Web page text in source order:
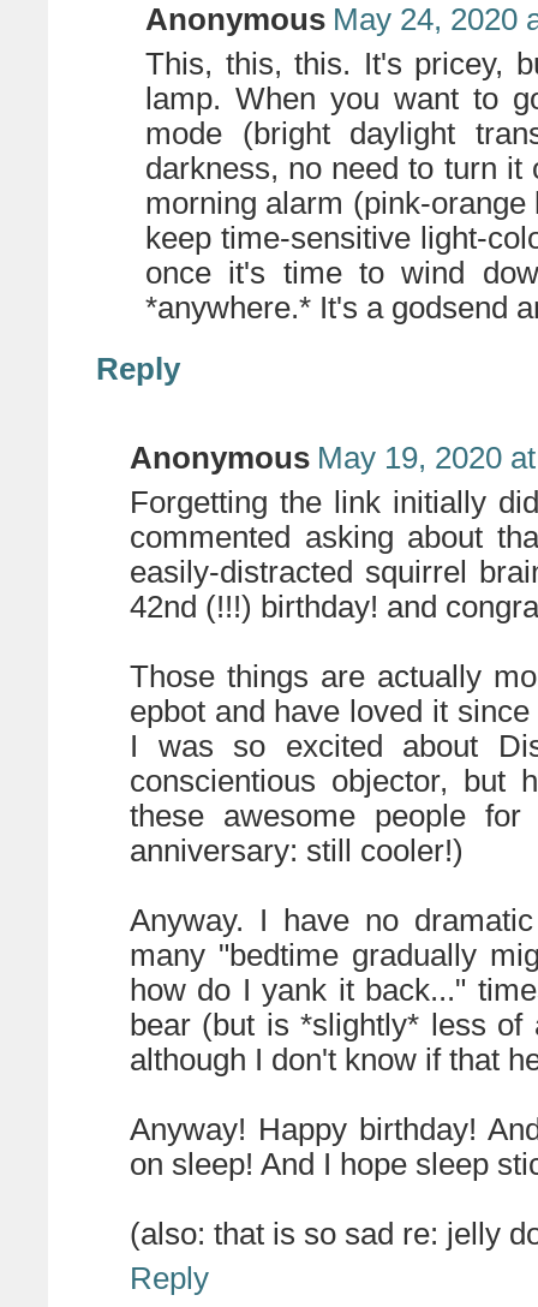
Anonymous May 24, 2020
This, this, this. It's pricey,
lamp. When you want to
mode (bright daylight
darkness, no need to turn
morning alarm (pink-
keep time-sensitive light-
once it's time to wind
*anywhere.* It's a godsend
Reply
Anonymous May 19, 2020
Forgetting the link initially
commented asking about
easily-distracted squirrel
42nd (!!!) birthday! and
Those things are actually
epbot and have loved it
I was so excited about
conscientious objector, but
these awesome people for
anniversary: still cooler!)
Anyway. I have no
many "bedtime gradually
how do I yank it back..."
bear (but is *slightly* less
although I don't know if that
Anyway! Happy birthday!
on sleep! And I hope sleep
(also: that is so sad re: jelly
Reply